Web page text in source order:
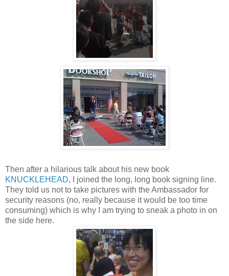
Then after a hilarious talk about his new book
KNUCKLEHEAD, I joined the long, long book signing line.
They told us not to take pictures with the Ambassador for
security reasons (no, really because it would be too time
consuming) which is why I am trying to sneak a photo in on
the side here.